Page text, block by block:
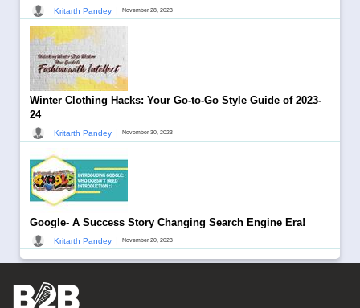
Kritarth Pandey | November 28, 2023
Winter Clothing Hacks: Your Go-to-Go Style Guide of 2023-
24
Kritarth Pandey | November 30, 2023
Google- A Success Story Changing Search Engine Era!
Kritarth Pandey | November 20, 2023